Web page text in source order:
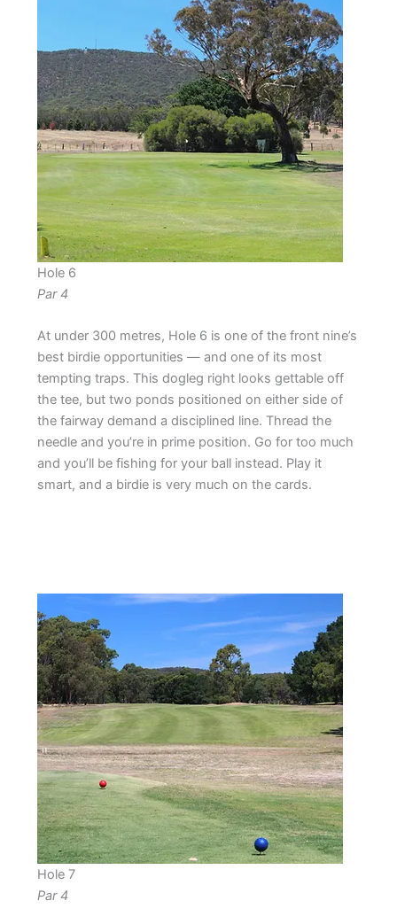
Hole 6
Par 4
At under 300 metres, Hole 6 is one of the front nine’s
best birdie opportunities — and one of its most
tempting traps. This dogleg right looks gettable off
the tee, but two ponds positioned on either side of
the fairway demand a disciplined line. Thread the
needle and you’re in prime position. Go for too much
and you’ll be fishing for your ball instead. Play it
smart, and a birdie is very much on the cards.
Hole 7
Par 4